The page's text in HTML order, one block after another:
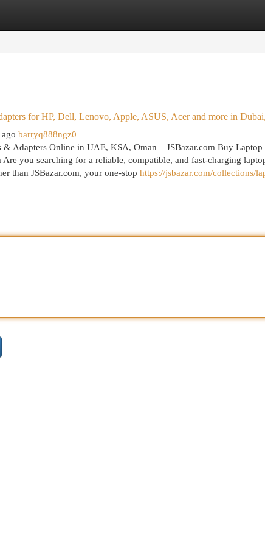
Listings
for HP, Dell, Lenovo, Apple, ASUS, Acer and more in
barryq888ngz0
& Adapters Online in UAE, KSA, Oman – JSBazar.com Buy
Are you searching for a reliable, compatible, and fast-charging
than JSBazar.com, your one-stop https://jsbazar.com/collections/